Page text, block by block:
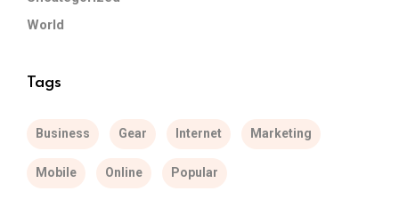
World
Tags
Business Gear Internet Marketing
Mobile Online Popular